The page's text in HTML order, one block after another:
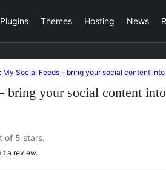
Plugins Themes Hosting News
My Social Feeds – bring your social content into
bring your social content
of 5 stars.
a review.